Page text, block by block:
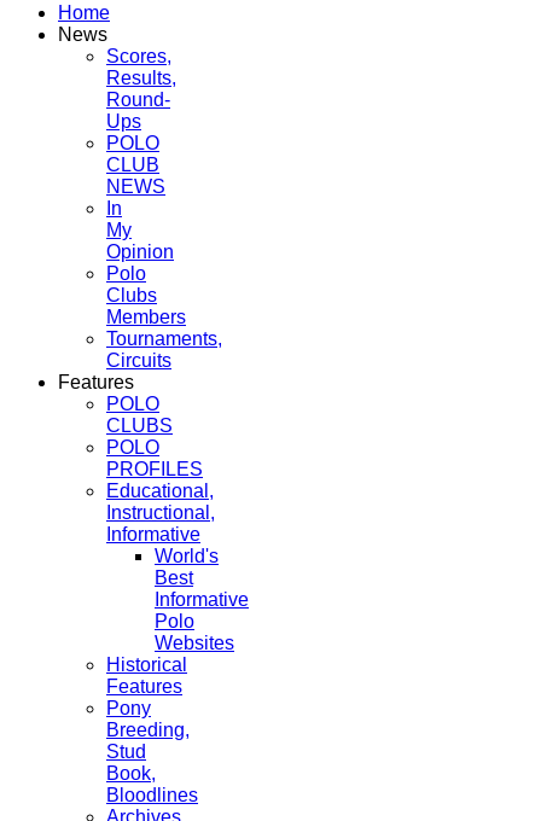
Home
News
Scores,
Results,
Round-
Ups
POLO
CLUB
NEWS
In
My
Opinion
Polo
Clubs
Members
Tournaments,
Circuits
Features
POLO
CLUBS
POLO
PROFILES
Educational,
Instructional,
Informative
World's
Best
Informative
Polo
Websites
Historical
Features
Pony
Breeding,
Stud
Book,
Bloodlines
Archives